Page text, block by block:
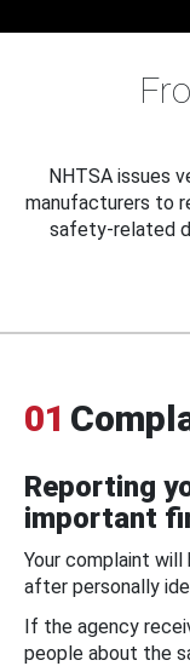
NHTSA issues
manufacturers to
safety-related
01
Reporting
important
Your complaint
after personally
If the agency
people about the